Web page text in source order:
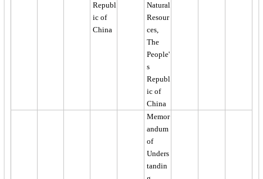
Republ
ic of
China
Natural
Resour
ces,
The
People'
s
Republ
ic of
China
Memor
andum
of
Unders
tandin